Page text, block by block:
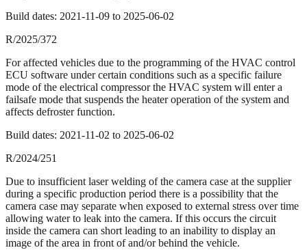
Build dates: 2021-11-09 to 2025-06-02
R/2025/372
For affected vehicles due to the programming of the HVAC control
ECU software under certain conditions such as a specific failure
mode of the electrical compressor the HVAC system will enter a
failsafe mode that suspends the heater operation of the system and
affects defroster function.
Build dates: 2021-11-02 to 2025-06-02
R/2024/251
Due to insufficient laser welding of the camera case at the supplier
during a specific production period there is a possibility that the
camera case may separate when exposed to external stress over time
allowing water to leak into the camera. If this occurs the circuit
inside the camera can short leading to an inability to display an
image of the area in front of and/or behind the vehicle.